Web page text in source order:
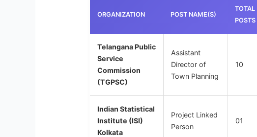
ORGANIZATION POST NAME(S)
TOTAL
POSTS
Telangana Public
Service
Commission
(TGPSC)
Assistant
Director of
Town Planning
10
Indian Statistical
Institute (ISI)
Kolkata
Project Linked
Person
01